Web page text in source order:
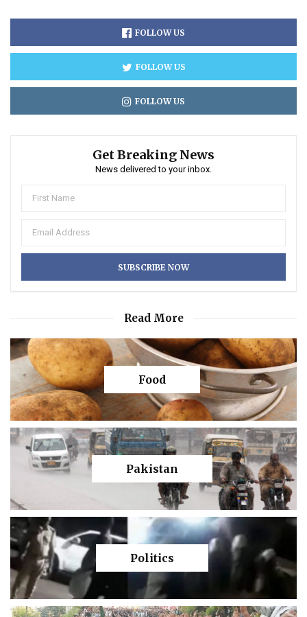
FOLLOW US
FOLLOW US
FOLLOW US
Get Breaking News
News delivered to your inbox.
Read More
Food
Pakistan
Politics